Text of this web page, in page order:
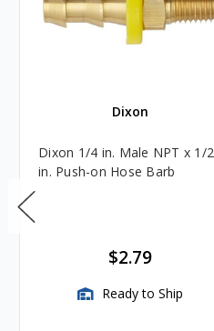
Dixon
Dixon 1/4 in. Male NPT x 1/2
in. Push-on Hose Barb
$2.79
Ready to Ship